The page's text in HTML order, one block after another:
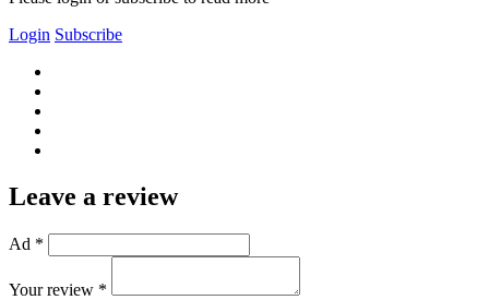
Login Subscribe
Leave a review
Ad *
Your review *